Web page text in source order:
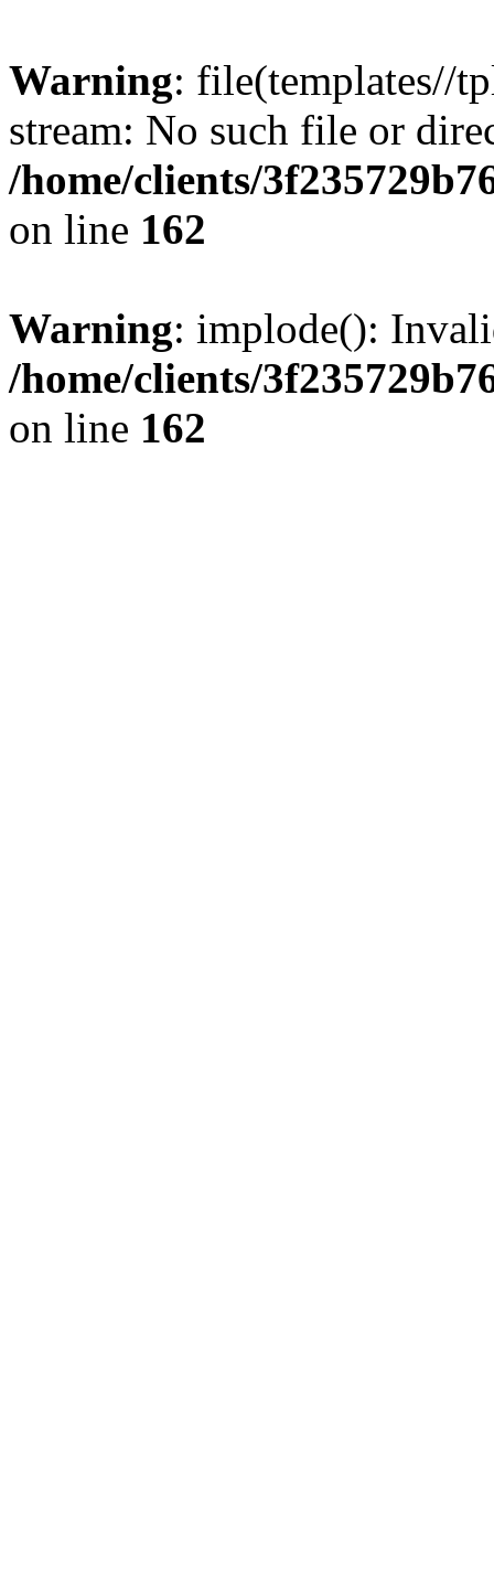
Warning: file(templates//
stream: No such file or
/home/clients/
on line 162
Warning: implode():
/home/clients/
on line 162